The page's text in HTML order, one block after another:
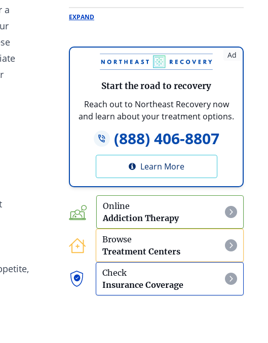
a
How Do I Help My Loved One After Rehab?
Is My Loved One’s Addiction Severe?
10 Steps To Take If An Addict Or Alcoholic
Refuses Treatment
What Are The Health Effects Of Teen
Substance Abuse?
How To Help A Parent With Alcoholism
Debt And Addiction
EXPAND
Ad
Start the road to recovery
Reach out to Northeast Recovery now
and learn about your treatment options.
(888) 406-8807
Learn More
Online
Addiction Therapy
Browse
Treatment Centers
Check
Insurance Coverage